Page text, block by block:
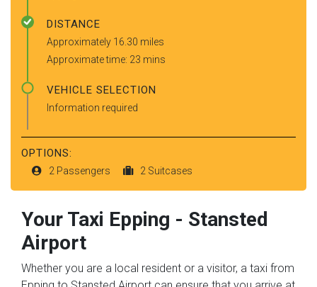
DISTANCE
Approximately 16.30 miles
Approximate time: 23 mins
VEHICLE SELECTION
Information required
OPTIONS:
2 Passengers 2 Suitcases
Your Taxi Epping - Stansted
Airport
Whether you are a local resident or a visitor, a taxi from